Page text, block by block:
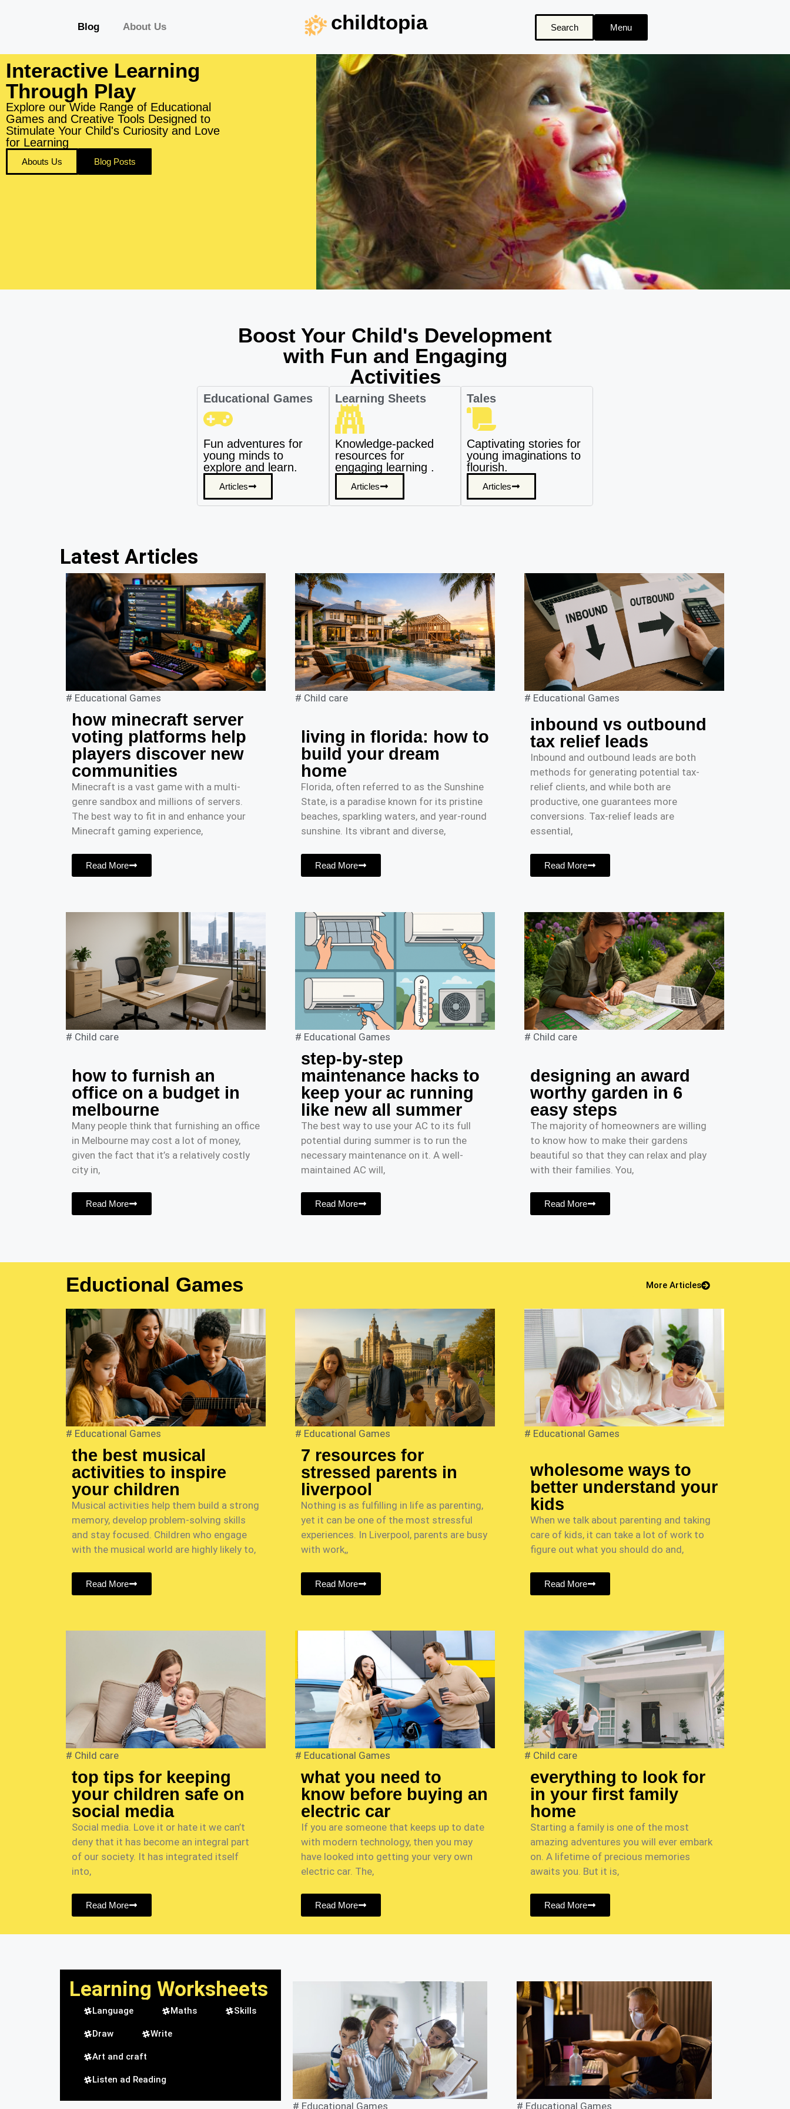
Blog About Us childtopia Search Menu
Interactive Learning
Through Play
Explore our Wide Range of Educational
Games and Creative Tools Designed to
Stimulate Your Child's Curiosity and Love
for Learning
Abouts Us Blog Posts
Boost Your Child's Development
with Fun and Engaging
Activities
Educational Games
Fun adventures for
young minds to
explore and learn.
Articles
Learning Sheets
Knowledge-packed
resources for
engaging learning .
Articles
Tales
Captivating stories for
young imaginations to
flourish.
Articles
Latest Articles
# Educational Games
how minecraft server
voting platforms help
players discover new
communities
Minecraft is a vast game with a multi-
genre sandbox and millions of servers.
The best way to fit in and enhance your
Minecraft gaming experience,
Read More
# Child care
living in florida: how to
build your dream
home
Florida, often referred to as the Sunshine
State, is a paradise known for its pristine
beaches, sparkling waters, and year-round
sunshine. Its vibrant and diverse,
Read More
# Educational Games
inbound vs outbound
tax relief leads
Inbound and outbound leads are both
methods for generating potential tax-
relief clients, and while both are
productive, one guarantees more
conversions. Tax-relief leads are
essential,
Read More
# Child care
how to furnish an
office on a budget in
melbourne
Many people think that furnishing an office
in Melbourne may cost a lot of money,
given the fact that it’s a relatively costly
city in,
Read More
# Educational Games
step-by-step
maintenance hacks to
keep your ac running
like new all summer
The best way to use your AC to its full
potential during summer is to run the
necessary maintenance on it. A well-
maintained AC will,
Read More
# Child care
designing an award
worthy garden in 6
easy steps
The majority of homeowners are willing
to know how to make their gardens
beautiful so that they can relax and play
with their families. You,
Read More
More Articles
Eductional Games
# Educational Games
the best musical
activities to inspire
your children
Musical activities help them build a strong
memory, develop problem-solving skills
and stay focused. Children who engage
with the musical world are highly likely to,
Read More
# Educational Games
7 resources for
stressed parents in
liverpool
Nothing is as fulfilling in life as parenting,
yet it can be one of the most stressful
experiences. In Liverpool, parents are busy
with work,,
Read More
# Educational Games
wholesome ways to
better understand your
kids
When we talk about parenting and taking
care of kids, it can take a lot of work to
figure out what you should do and,
Read More
# Child care
top tips for keeping
your children safe on
social media
Social media. Love it or hate it we can’t
deny that it has become an integral part
of our society. It has integrated itself
into,
Read More
# Educational Games
what you need to
know before buying an
electric car
If you are someone that keeps up to date
with modern technology, then you may
have looked into getting your very own
electric car. The,
Read More
# Child care
everything to look for
in your first family
home
Starting a family is one of the most
amazing adventures you will ever embark
on. A lifetime of precious memories
awaits you. But it is,
Read More
Learning Worksheets
Language Maths Skills
Draw Write
Art and craft
Listen ad Reading
# Educational Games # Educational Games